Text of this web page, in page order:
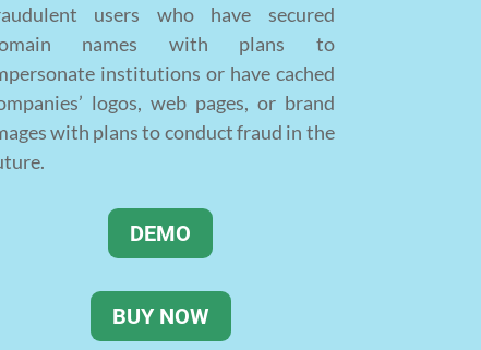
users who have secured
names with plans to
institutions or have cached
logos, web pages, or brand
with plans to conduct fraud in the
DEMO
BUY NOW